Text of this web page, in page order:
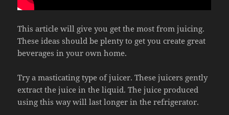
This article will give you get the most from juicing.
These ideas should be plenty to get you create great
beverages in your own home.
Try a masticating type of juicer. These juicers gently
extract the juice in the liquid. The juice produced
using this way will last longer in the refrigerator.